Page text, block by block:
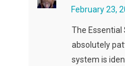
February 23,
The Essential
absolutely
system is